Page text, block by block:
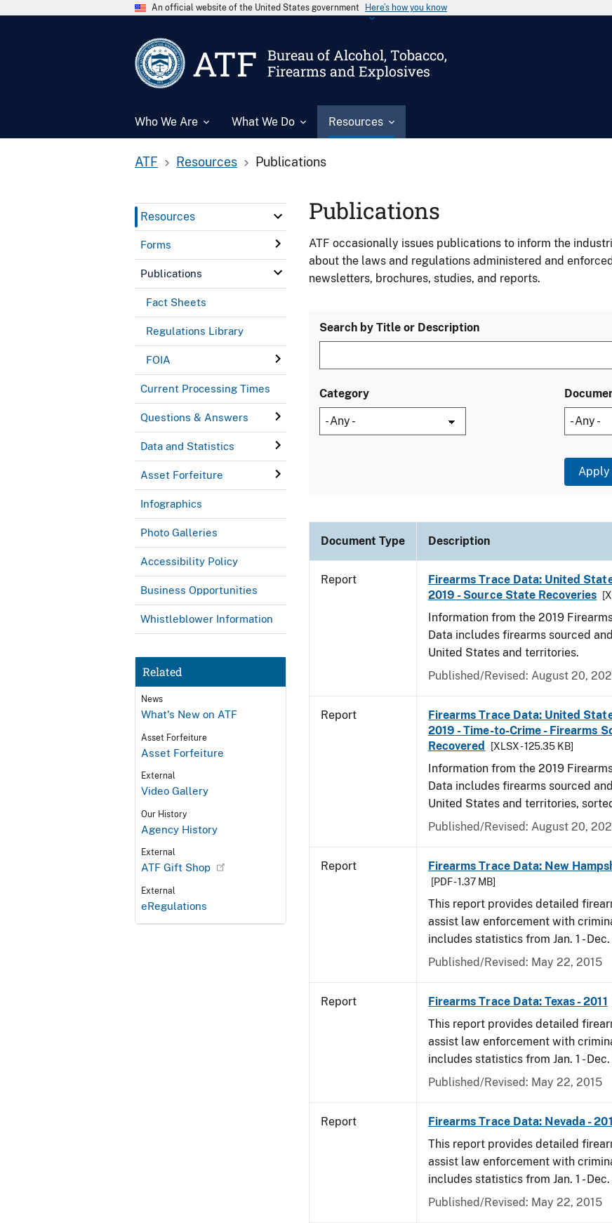
An official website of the United States government Here’s how you know
ATF
Bureau of Alcohol, Tobacco,
Firearms and Explosives
Who We Are What We Do Resources
ATF Resources Publications
Resources
Forms
Publications
Fact Sheets
Regulations Library
FOIA
Current Processing Times
Questions & Answers
Data and Statistics
Asset Forfeiture
Infographics
Photo Galleries
Accessibility Policy
Business Opportunities
Whistleblower Information
Related
News
What's New on ATF
Asset Forfeiture
Asset Forfeiture
External
Video Gallery
Our History
Agency History
External
ATF Gift Shop
External
eRegulations
Publications
ATF occasionally issues publications to inform the
about the laws and regulations administered and
newsletters, brochures, studies, and reports.
Search by Title or Description
Category
Document Type Description
Report
Firearms Trace Data: United
2019 - Source State Recoveries
Information from the 2019
Data includes firearms sourced
United States and territories.
Published/Revised: August 20,
Report
Firearms Trace Data: United
2019 - Time-to-Crime - Firearms
Recovered
[XLSX - 125.35 KB]
Information from the 2019
Data includes firearms sourced
United States and territories,
Published/Revised: August 20,
Report Firearms Trace Data: New
[PDF - 1.37 MB]
This report provides detailed
assist law enforcement with
includes statistics from Jan. 1 - Dec.
Published/Revised: May 22, 2015
Report Firearms Trace Data: Texas - 2011
This report provides detailed
assist law enforcement with
includes statistics from Jan. 1 - Dec.
Published/Revised: May 22, 2015
Report Firearms Trace Data: Nevada -
This report provides detailed
assist law enforcement with
includes statistics from Jan. 1 - Dec.
Published/Revised: May 22, 2015